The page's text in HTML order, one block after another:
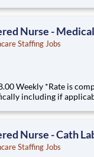
and may be eligible
Nurse -
Staffing Jobs
including if
and may be eligible
Nurse - Cath
Staffing Jobs